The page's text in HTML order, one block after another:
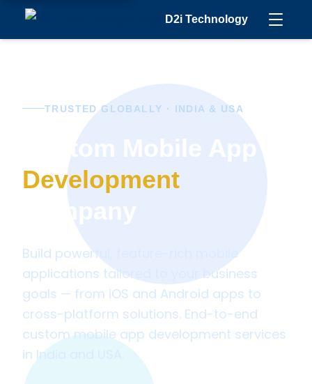
D2i Technology
TRUSTED GLOBALLY · INDIA & USA
Development
Build powerful, feature-rich mobile
applications tailored to your business
goals — from iOS and Android apps to
cross-platform solutions. End-to-end
custom mobile app development services
in India and USA.